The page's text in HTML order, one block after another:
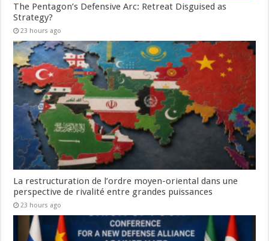
The Pentagon’s Defensive Arc: Retreat Disguised as
Strategy?
23 hours ago
La restructuration de l’ordre moyen-oriental dans une
perspective de rivalité entre grandes puissances
23 hours ago